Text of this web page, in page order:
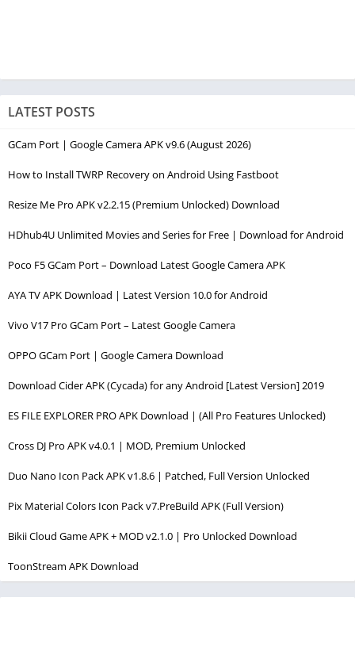
LATEST POSTS
GCam Port | Google Camera APK v9.6 (August 2026)
How to Install TWRP Recovery on Android Using Fastboot
Resize Me Pro APK v2.2.15 (Premium Unlocked) Download
HDhub4U Unlimited Movies and Series for Free | Download for Android
Poco F5 GCam Port – Download Latest Google Camera APK
AYA TV APK Download | Latest Version 10.0 for Android
Vivo V17 Pro GCam Port – Latest Google Camera
OPPO GCam Port | Google Camera Download
Download Cider APK (Cycada) for any Android [Latest Version] 2019
ES FILE EXPLORER PRO APK Download | (All Pro Features Unlocked)
Cross DJ Pro APK v4.0.1 | MOD, Premium Unlocked
Duo Nano Icon Pack APK v1.8.6 | Patched, Full Version Unlocked
Pix Material Colors Icon Pack v7.PreBuild APK (Full Version)
Bikii Cloud Game APK + MOD v2.1.0 | Pro Unlocked Download
ToonStream APK Download